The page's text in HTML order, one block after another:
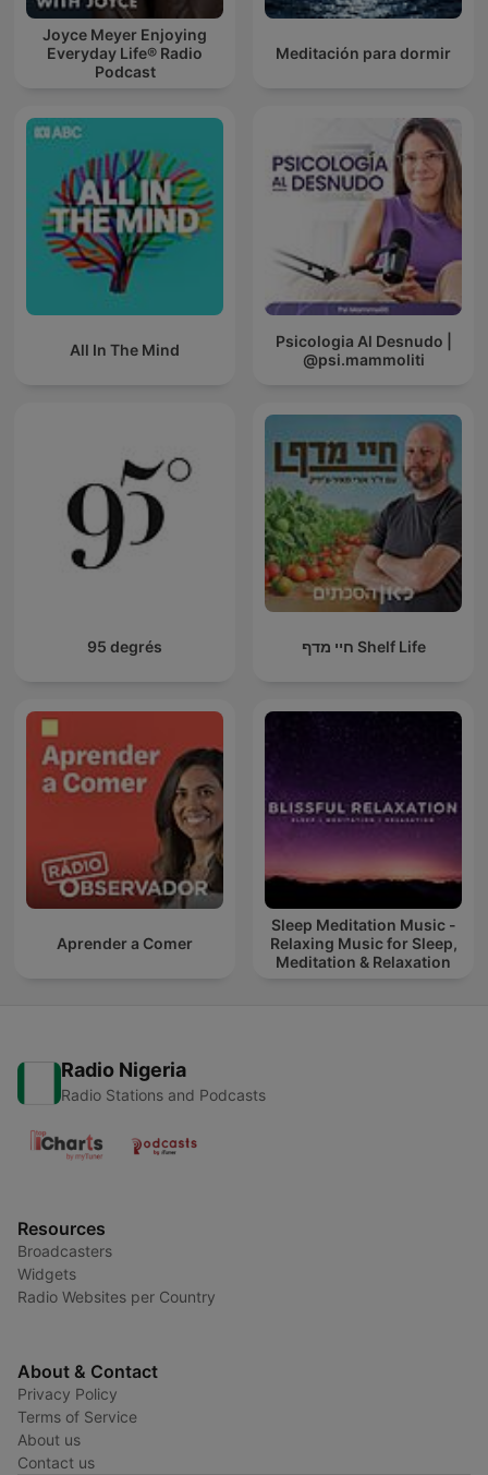
Joyce Meyer Enjoying
Everyday Life® Radio
Podcast
Meditación para dormir
All In The Mind
Psicologia Al Desnudo |
@psi.mammoliti
95 degrés חיי מדף Shelf Life
Aprender a Comer
Sleep Meditation Music -
Relaxing Music for Sleep,
Meditation & Relaxation
Radio Nigeria
Radio Stations and Podcasts
Resources
Broadcasters
Widgets
Radio Websites per Country
About & Contact
Privacy Policy
Terms of Service
About us
Contact us